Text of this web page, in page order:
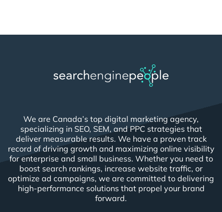
We are Canada’s top digital marketing agency,
specializing in SEO, SEM, and PPC strategies that
deliver measurable results. We have a proven track
record of driving growth and maximizing online visibility
for enterprise and small business. Whether you need to
boost search rankings, increase website traffic, or
optimize ad campaigns, we are committed to delivering
high-performance solutions that propel your brand
forward.